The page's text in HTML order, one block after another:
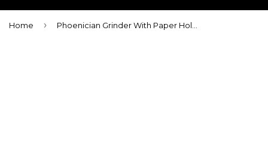
Home › Phoenician Grinder With Paper Holder - 4 Piece - Large